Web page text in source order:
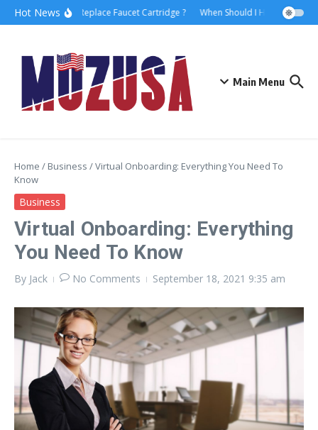
Hot NewsHow to Replace Faucet Cartridge ? When Should I Hire A Maritime
Main Menu
Home / Business /Virtual Onboarding: Everything You Need To
Know
Business
Virtual Onboarding: Everything
You Need To Know
By Jack No Comments September 18, 2021 9:35 am